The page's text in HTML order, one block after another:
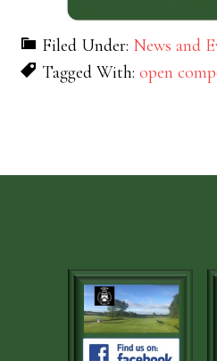
Filed Under: News and
Tagged With:open
Footer